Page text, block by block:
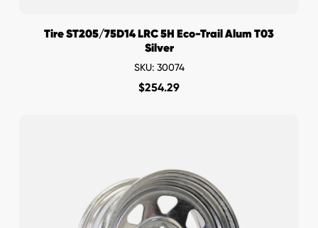
Tire ST205/75D14 LRC 5H Eco-Trail Alum T03
Silver
SKU: 30074
$254.29